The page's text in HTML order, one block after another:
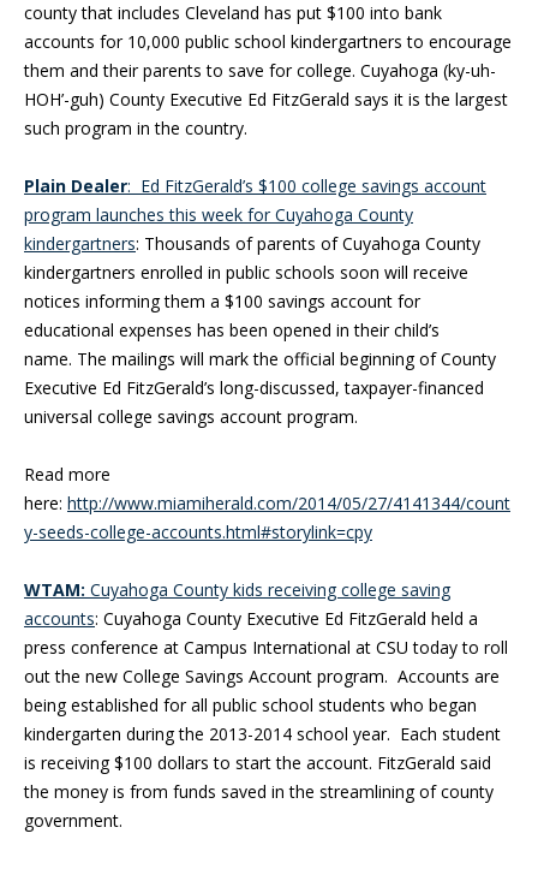
county that includes Cleveland has put $100 into bank
accounts for 10,000 public school kindergartners to encourage
them and their parents to save for college. Cuyahoga (ky-uh-
HOH’-guh) County Executive Ed FitzGerald says it is the largest
such program in the country.
Plain Dealer: Ed FitzGerald’s $100 college savings account
program launches this week for Cuyahoga County
kindergartners: Thousands of parents of Cuyahoga County
kindergartners enrolled in public schools soon will receive
notices informing them a $100 savings account for
educational expenses has been opened in their child’s
name. The mailings will mark the official beginning of County
Executive Ed FitzGerald’s long-discussed, taxpayer-financed
universal college savings account program.
Read more
here: http://www.miamiherald.com/2014/05/27/4141344/count
y-seeds-college-accounts.html#storylink=cpy
WTAM: Cuyahoga County kids receiving college saving
accounts: Cuyahoga County Executive Ed FitzGerald held a
press conference at Campus International at CSU today to roll
out the new College Savings Account program. Accounts are
being established for all public school students who began
kindergarten during the 2013-2014 school year. Each student
is receiving $100 dollars to start the account. FitzGerald said
the money is from funds saved in the streamlining of county
government.